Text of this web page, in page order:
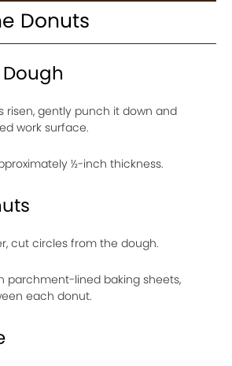
Donuts
risen, gently punch it down and
work surface.
½-inch thickness.
cut circles from the dough.
parchment-lined baking sheets,
each donut.